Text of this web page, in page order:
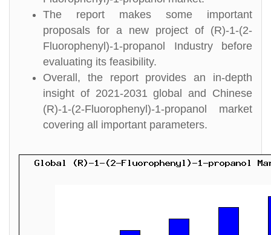
The report makes some important
proposals for a new project of (R)-1-(2-
Fluorophenyl)-1-propanol Industry before
evaluating its feasibility.
Overall, the report provides an in-depth
insight of 2021-2031 global and Chinese
(R)-1-(2-Fluorophenyl)-1-propanol market
covering all important parameters.